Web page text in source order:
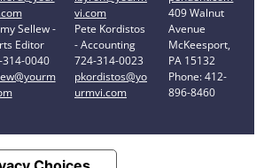
Sellew -
Editor
0040
vi.com
Pete Kordistos
- Accounting
724-314-0023
pkordistos@yo
urmvi.com
409 Walnut
Avenue
McKeesport,
PA 15132
Phone: 412-
896-8460